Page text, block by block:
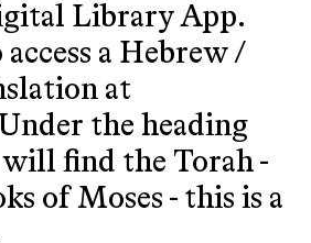
Library App.
access a Hebrew /
at
the heading
find the Torah -
of Moses - this is a